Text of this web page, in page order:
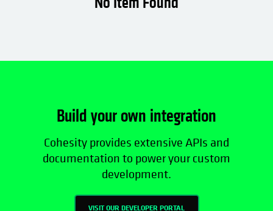
Build your own integration
Cohesity provides extensive APIs and
documentation to power your custom
development.
VISIT OUR DEVELOPER PORTAL